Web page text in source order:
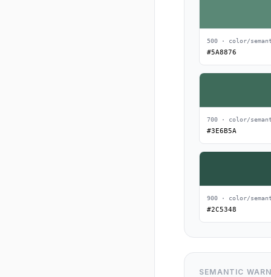
500 · color/
#5A8876
700 · color/
#3E6B5A
900 · color/
#2C5348
SEMANTIC